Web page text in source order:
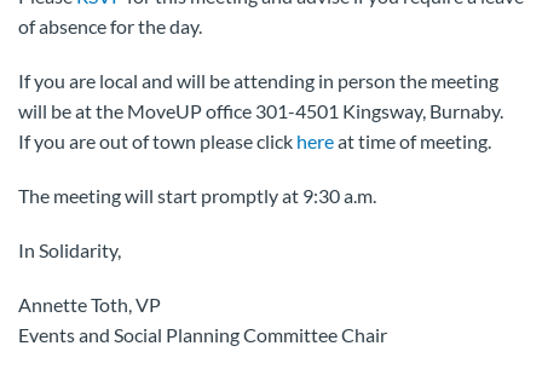
of absence for the day.
If you are local and will be attending in person the meeting
will be at the MoveUP office 301-4501 Kingsway, Burnaby.
If you are out of town please click hereat time of meeting.
The meeting will start promptly at 9:30 a.m.
In Solidarity,
Annette Toth, VP
Events and Social Planning Committee Chair